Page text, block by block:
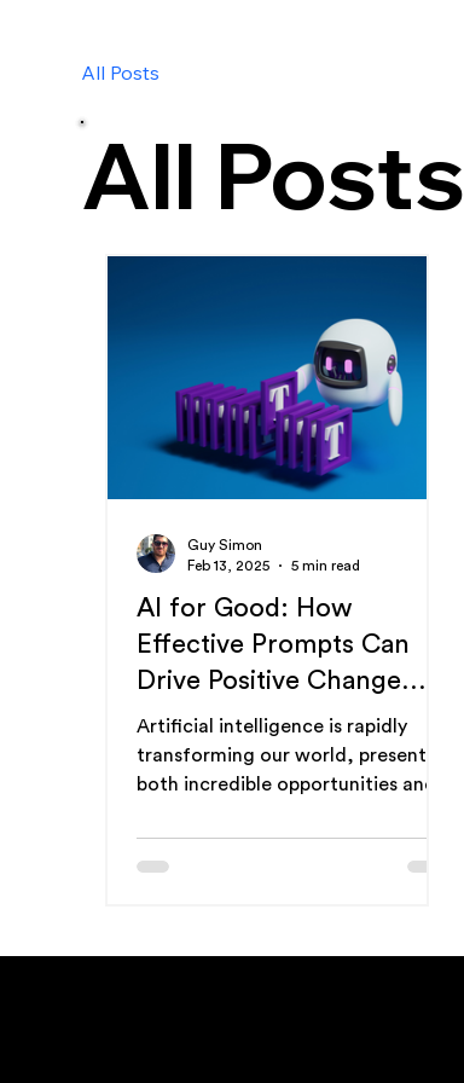
All Posts
All Posts
AI for Good: How
Effective Prompts Can
Drive Positive Change
(and Prompt
Optimization's Role)
Artificial intelligence is rapidly
transforming our world, presenting
both incredible opportunities and
Guy Simon
Feb 13, 2025
5 min read